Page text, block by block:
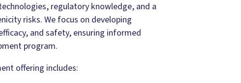
regulatory knowledge, and a
risks. We focus on developing
and safety, ensuring informed
program.
offering includes: